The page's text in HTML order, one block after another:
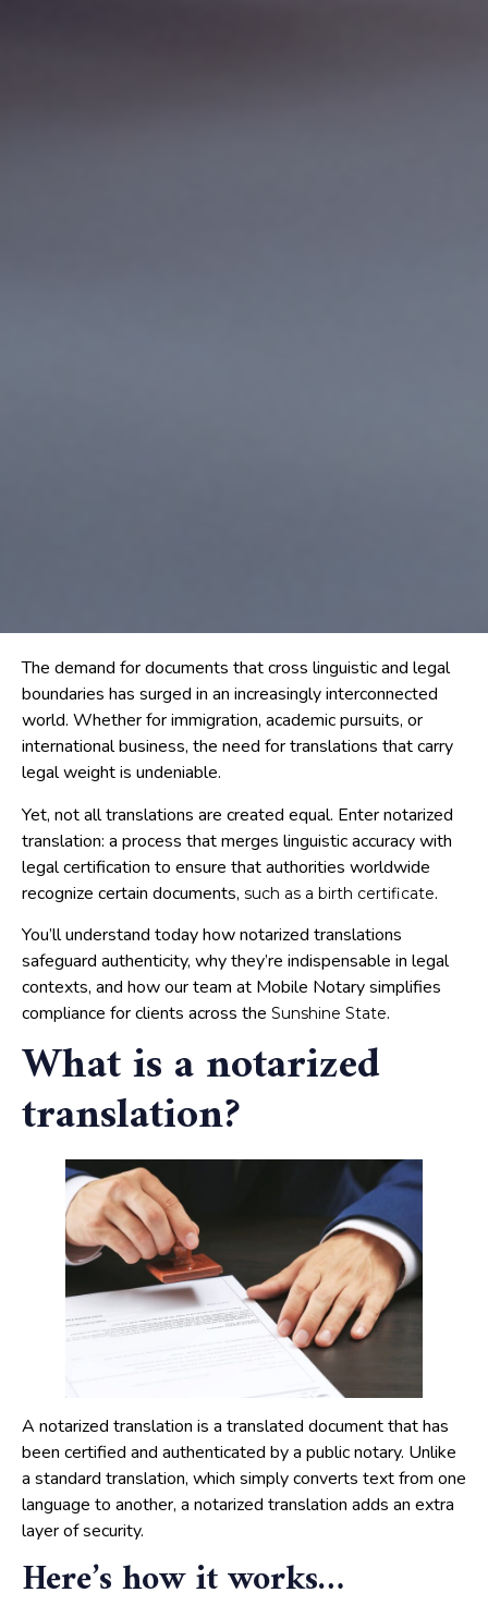
The demand for documents that cross linguistic and legal
boundaries has surged in an increasingly interconnected
world. Whether for immigration, academic pursuits, or
international business, the need for translations that carry
legal weight is undeniable.
Yet, not all translations are created equal. Enter notarized
translation: a process that merges linguistic accuracy with
legal certification to ensure that authorities worldwide
recognize certain documents, such as a birth certificate.
You’ll understand today how notarized translations
safeguard authenticity, why they’re indispensable in legal
contexts, and how our team at Mobile Notary simplifies
compliance for clients across the Sunshine State.
What is a notarized
translation?
A notarized translation is a translated document that has
been certified and authenticated by a public notary. Unlike
a standard translation, which simply converts text from one
language to another, a notarized translation adds an extra
layer of security.
Here’s how it works…